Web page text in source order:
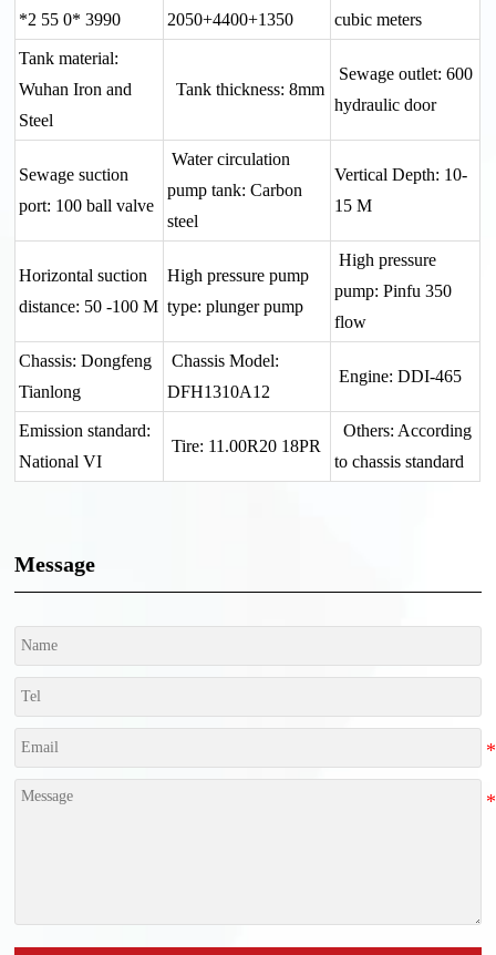
*2 55 0* 3990
2050+4400+1350
cubic meters
Tank material:
Wuhan Iron and
Steel
Tank thickness: 8mm
Sewage outlet: 600
hydraulic door
Sewage suction
port: 100 ball valve
Water circulation
pump tank: Carbon
steel
Vertical Depth: 10-
15 M
Horizontal suction
distance: 50 -100 M
High pressure pump
type: plunger pump
High pressure
pump: Pinfu 350
flow
Chassis: Dongfeng
Tianlong
Chassis Model:
DFH1310A12
Engine: DDI-465
Emission standard:
National VI
Tire: 11.00R20 18PR
Others: According
to chassis standard
Message